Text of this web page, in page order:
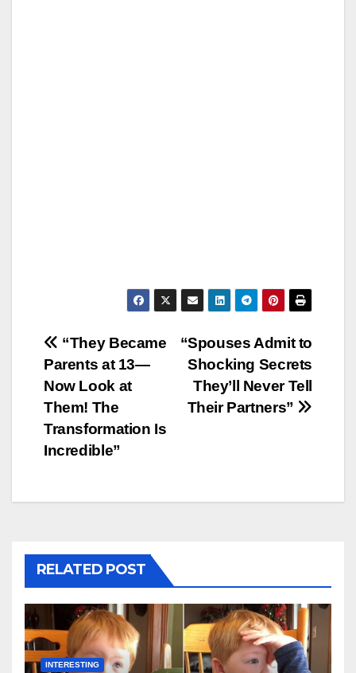
Post
navigation
“Spouses Admit to
Shocking Secrets
They’ll Never Tell
Their Partners”
“They Became
Parents at 13—
Now Look at
Them! The
Transformation Is
Incredible”
RELATED POST
INTERESTING